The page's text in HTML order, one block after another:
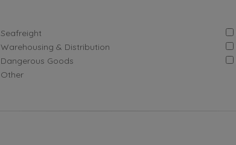
Seafreight
Warehousing & Distribution
Dangerous Goods
Other